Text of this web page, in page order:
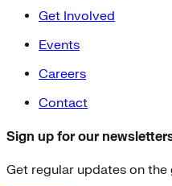
Get Involved
Events
Careers
Contact
Sign up for our
Get regular updates on